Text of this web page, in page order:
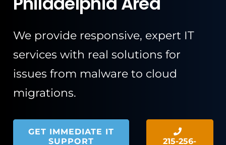
We provide responsive, expert IT
services with real solutions for
issues from malware to cloud
migrations.
GET IMMEDIATE IT
SUPPORT
215-256-